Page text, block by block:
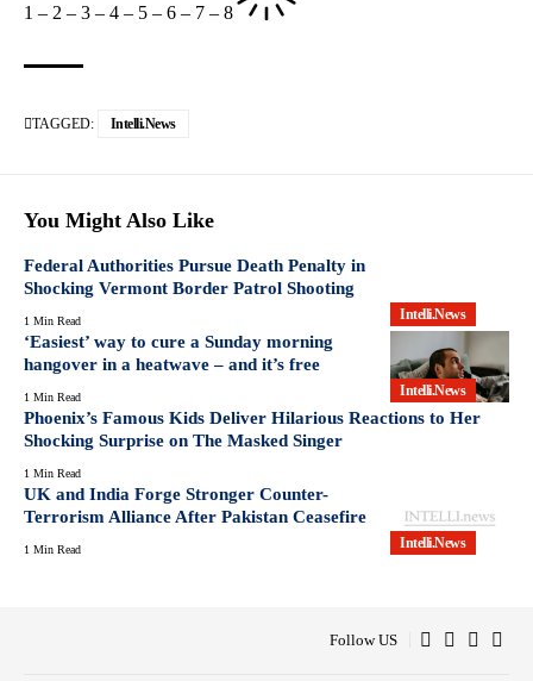
1 – 2 – 3 – 4 – 5 – 6 – 7 – 8
TAGGED: Intelli.News
You Might Also Like
Intelli.News
Federal Authorities Pursue Death Penalty in
Shocking Vermont Border Patrol Shooting
1 Min Read
Intelli.News
‘Easiest’ way to cure a Sunday morning
hangover in a heatwave – and it’s free
1 Min Read
Phoenix’s Famous Kids Deliver Hilarious Reactions to Her
Shocking Surprise on The Masked Singer
1 Min Read
Intelli.News
UK and India Forge Stronger Counter-
Terrorism Alliance After Pakistan Ceasefire
1 Min Read
Follow US